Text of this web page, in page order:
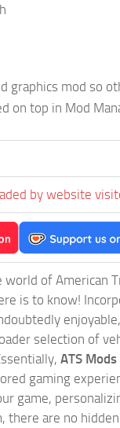
graphics mod so
on top in Mod
by website
world of American
is to know!
selection of
ATS Mods
gaming
game,
there are no